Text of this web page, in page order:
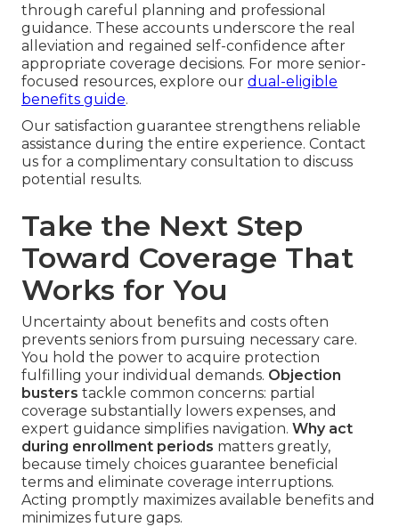
through careful planning and professional
guidance. These accounts underscore the real
alleviation and regained self-confidence after
appropriate coverage decisions. For more senior-
focused resources, explore our dual-eligible
benefits guide.
Our satisfaction guarantee strengthens reliable
assistance during the entire experience. Contact
us for a complimentary consultation to discuss
potential results.
Take the Next Step
Toward Coverage That
Works for You
Uncertainty about benefits and costs often
prevents seniors from pursuing necessary care.
You hold the power to acquire protection
fulfilling your individual demands. Objection
busters tackle common concerns: partial
coverage substantially lowers expenses, and
expert guidance simplifies navigation. Why act
during enrollment periods matters greatly,
because timely choices guarantee beneficial
terms and eliminate coverage interruptions.
Acting promptly maximizes available benefits and
minimizes future gaps.